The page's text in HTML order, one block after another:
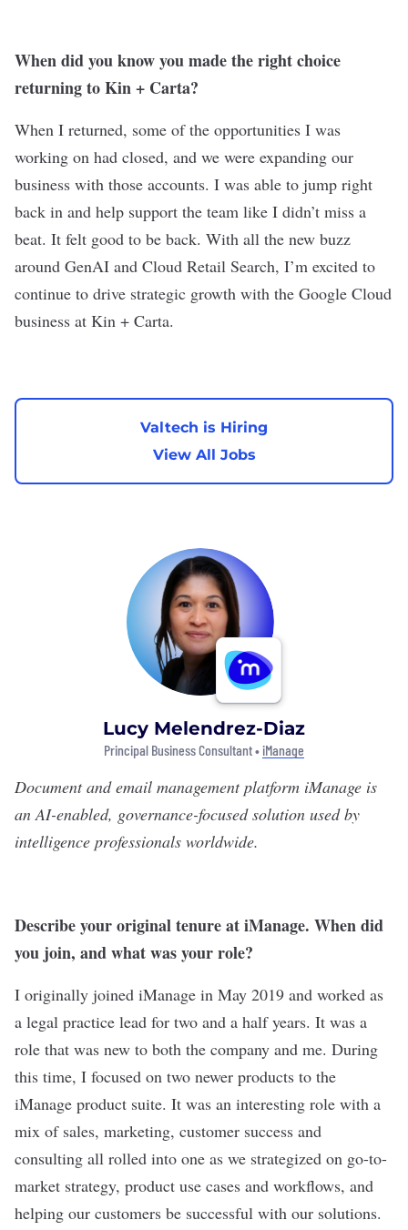
When did you know you made the right choice
returning to Kin + Carta?
When I returned, some of the opportunities I was
working on had closed, and we were expanding our
business with those accounts. I was able to jump right
back in and help support the team like I didn’t miss a
beat. It felt good to be back. With all the new buzz
around GenAI and Cloud Retail Search, I’m excited to
continue to drive strategic growth with the Google Cloud
business at Kin + Carta.
Valtech is Hiring
View All Jobs
Lucy Melendrez-Diaz
Principal Business Consultant •iManage
Document and email management platform iManage is
an AI-enabled, governance-focused solution used by
intelligence professionals worldwide.
Describe your original tenure at iManage. When did
you join, and what was your role?
I originally joined iManage in May 2019 and worked as
a legal practice lead for two and a half years. It was a
role that was new to both the company and me. During
this time, I focused on two newer products to the
iManage product suite. It was an interesting role with a
mix of sales, marketing, customer success and
consulting all rolled into one as we strategized on go-to-
market strategy, product use cases and workflows, and
helping our customers be successful with our solutions.